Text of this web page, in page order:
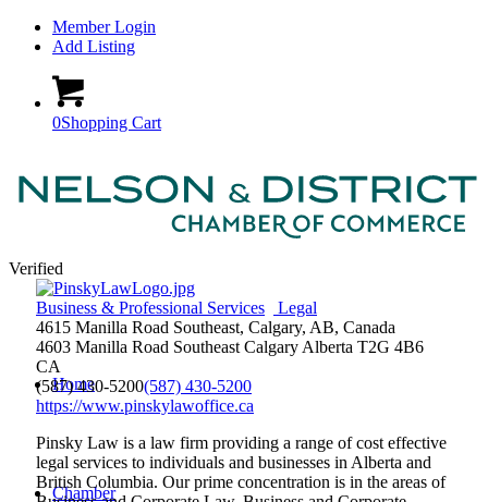
Member Login
Add Listing
0Shopping Cart
Home
Chamber
Verified
Business & Professional Services
Legal
4615 Manilla Road Southeast, Calgary, AB, Canada
4603 Manilla Road Southeast Calgary Alberta T2G 4B6
CA
(587) 430-5200(587) 430-5200
https://www.pinskylawoffice.ca
Pinsky Law is a law firm providing a range of cost effective
legal services to individuals and businesses in Alberta and
British Columbia. Our prime concentration is in the areas of